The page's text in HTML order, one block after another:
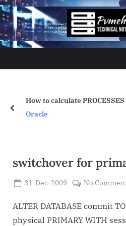
Skip
to
content
parameter
prev
switchover for
Posted
31-Dec-2009
No
ALTER DATABASE commit
physical PRIMARY WITH